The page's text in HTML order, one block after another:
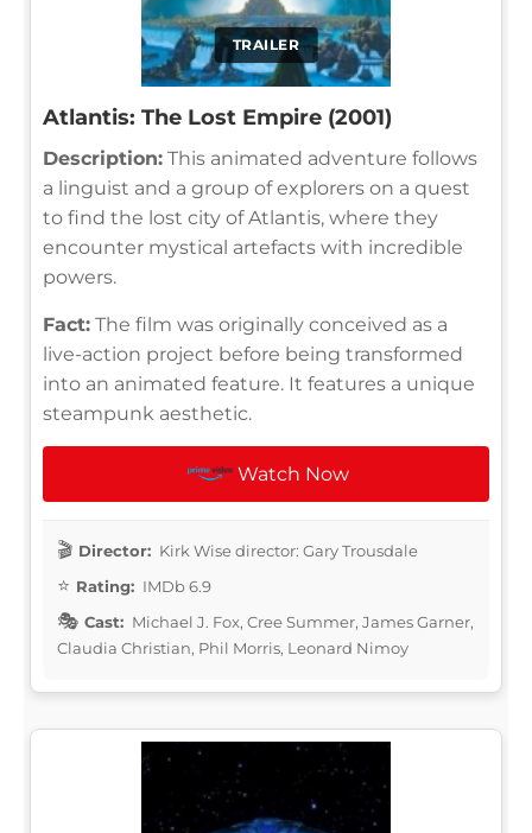
TRAILER
Atlantis: The Lost Empire (2001)
Description: This animated adventure follows
a linguist and a group of explorers on a quest
to find the lost city of Atlantis, where they
encounter mystical artefacts with incredible
powers.
Fact: The film was originally conceived as a
live-action project before being transformed
into an animated feature. It features a unique
steampunk aesthetic.
Watch Now
Director: Kirk Wise director: Gary Trousdale
Rating: IMDb 6.9
Cast: Michael J. Fox, Cree Summer, James Garner,
Claudia Christian, Phil Morris, Leonard Nimoy